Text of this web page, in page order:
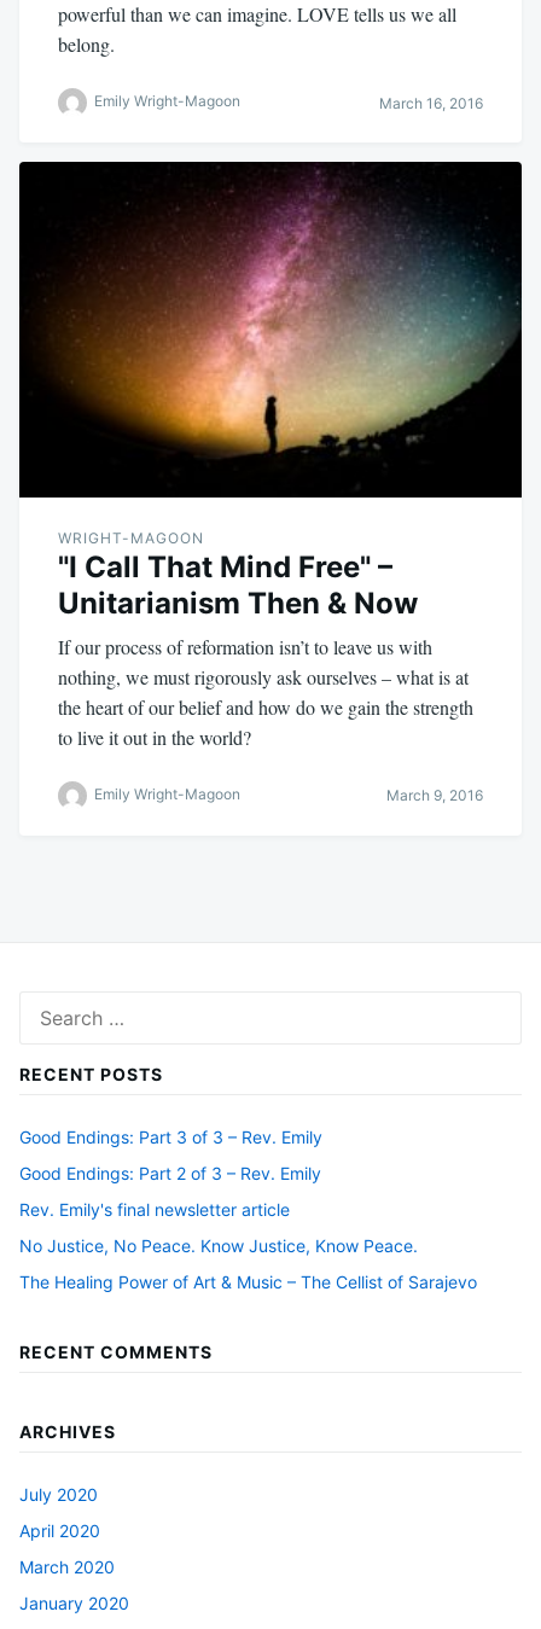
powerful than we can imagine. LOVE tells us we all
belong.
Emily Wright-Magoon March 16, 2016
WRIGHT-MAGOON
"I Call That Mind Free" –
Unitarianism Then & Now
If our process of reformation isn’t to leave us with
nothing, we must rigorously ask ourselves – what is at
the heart of our belief and how do we gain the strength
to live it out in the world?
Emily Wright-Magoon March 9, 2016
for:
RECENT POSTS
Good Endings: Part 3 of 3 – Rev. Emily
Good Endings: Part 2 of 3 – Rev. Emily
Rev. Emily's final newsletter article
No Justice, No Peace. Know Justice, Know Peace.
The Healing Power of Art & Music – The Cellist of Sarajevo
RECENT COMMENTS
ARCHIVES
July 2020
April 2020
March 2020
January 2020